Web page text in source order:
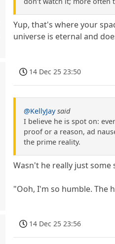
Yup, that's where your
universe is eternal and
14 Dec 25 23:50
@KellyJay said
I believe he is spot on:
proof or a reason, ad
the prime reality.
Wasn't he really just
"Ooh, I'm so humble. The
14 Dec 25 23:56